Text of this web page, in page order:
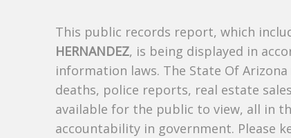
This public records report, which
HERNANDEZ, is being displayed in
information laws. The State Of
deaths, police reports, real estate
available for the public to view, all in
accountability in government. Please